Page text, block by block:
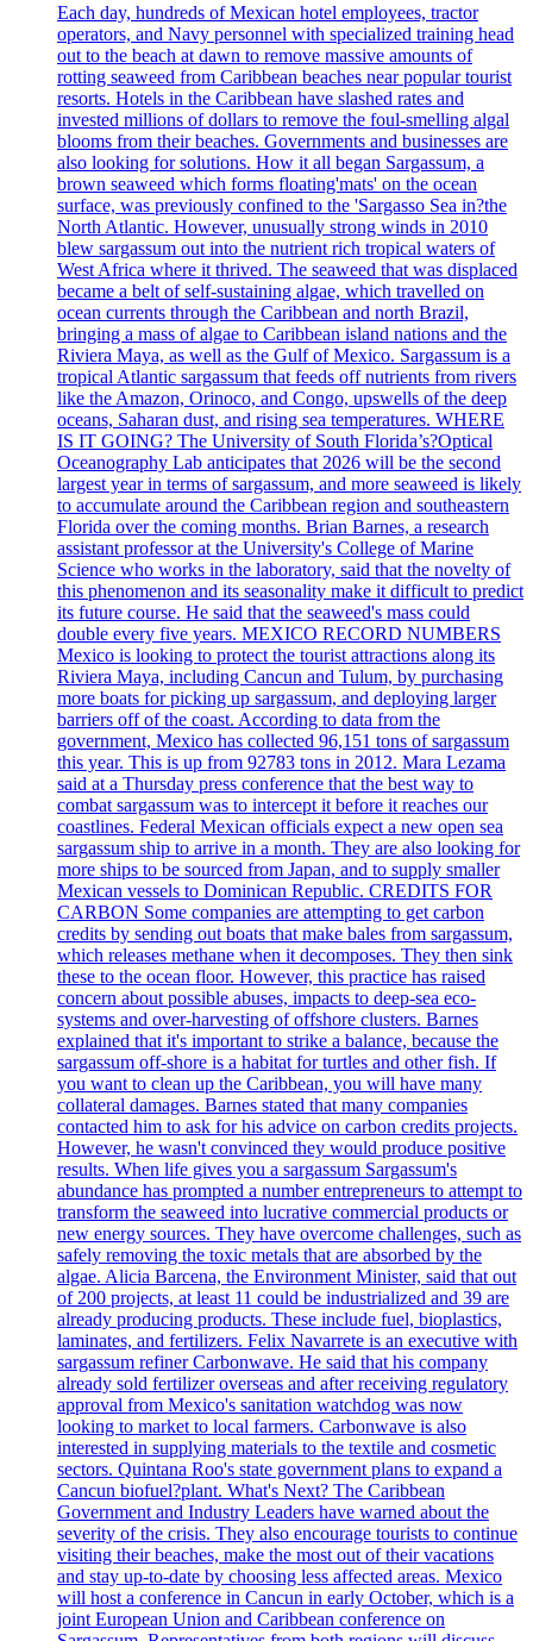
Each day, hundreds of Mexican hotel employees, tractor
operators, and Navy personnel with specialized training head
out to the beach at dawn to remove massive amounts of
rotting seaweed from Caribbean beaches near popular tourist
resorts. Hotels in the Caribbean have slashed rates and
invested millions of dollars to remove the foul-smelling algal
blooms from their beaches. Governments and businesses are
also looking for solutions. How it all began Sargassum, a
brown seaweed which forms floating'mats' on the ocean
surface, was previously confined to the 'Sargasso Sea in?the
North Atlantic. However, unusually strong winds in 2010
blew sargassum out into the nutrient rich tropical waters of
West Africa where it thrived. The seaweed that was displaced
became a belt of self-sustaining algae, which travelled on
ocean currents through the Caribbean and north Brazil,
bringing a mass of algae to Caribbean island nations and the
Riviera Maya, as well as the Gulf of Mexico. Sargassum is a
tropical Atlantic sargassum that feeds off nutrients from rivers
like the Amazon, Orinoco, and Congo, upswells of the deep
oceans, Saharan dust, and rising sea temperatures. WHERE
IS IT GOING? The University of South Florida’s?Optical
Oceanography Lab anticipates that 2026 will be the second
largest year in terms of sargassum, and more seaweed is likely
to accumulate around the Caribbean region and southeastern
Florida over the coming months. Brian Barnes, a research
assistant professor at the University's College of Marine
Science who works in the laboratory, said that the novelty of
this phenomenon and its seasonality make it difficult to predict
its future course. He said that the seaweed's mass could
double every five years. MEXICO RECORD NUMBERS
Mexico is looking to protect the tourist attractions along its
Riviera Maya, including Cancun and Tulum, by purchasing
more boats for picking up sargassum, and deploying larger
barriers off of the coast. According to data from the
government, Mexico has collected 96,151 tons of sargassum
this year. This is up from 92783 tons in 2012. Mara Lezama
said at a Thursday press conference that the best way to
combat sargassum was to intercept it before it reaches our
coastlines. Federal Mexican officials expect a new open sea
sargassum ship to arrive in a month. They are also looking for
more ships to be sourced from Japan, and to supply smaller
Mexican vessels to Dominican Republic. CREDITS FOR
CARBON Some companies are attempting to get carbon
credits by sending out boats that make bales from sargassum,
which releases methane when it decomposes. They then sink
these to the ocean floor. However, this practice has raised
concern about possible abuses, impacts to deep-sea eco-
systems and over-harvesting of offshore clusters. Barnes
explained that it's important to strike a balance, because the
sargassum off-shore is a habitat for turtles and other fish. If
you want to clean up the Caribbean, you will have many
collateral damages. Barnes stated that many companies
contacted him to ask for his advice on carbon credits projects.
However, he wasn't convinced they would produce positive
results. When life gives you a sargassum Sargassum's
abundance has prompted a number entrepreneurs to attempt to
transform the seaweed into lucrative commercial products or
new energy sources. They have overcome challenges, such as
safely removing the toxic metals that are absorbed by the
algae. Alicia Barcena, the Environment Minister, said that out
of 200 projects, at least 11 could be industrialized and 39 are
already producing products. These include fuel, bioplastics,
laminates, and fertilizers. Felix Navarrete is an executive with
sargassum refiner Carbonwave. He said that his company
already sold fertilizer overseas and after receiving regulatory
approval from Mexico's sanitation watchdog was now
looking to market to local farmers. Carbonwave is also
interested in supplying materials to the textile and cosmetic
sectors. Quintana Roo's state government plans to expand a
Cancun biofuel?plant. What's Next? The Caribbean
Government and Industry Leaders have warned about the
severity of the crisis. They also encourage tourists to continue
visiting their beaches, make the most out of their vacations
and stay up-to-date by choosing less affected areas. Mexico
will host a conference in Cancun in early October, which is a
joint European Union and Caribbean conference on